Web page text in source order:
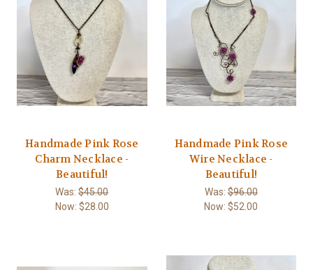
Handmade Pink Rose
Charm Necklace -
Beautiful!
Was:$45.00
Now: $28.00
Handmade Pink Rose
Wire Necklace -
Beautiful!
Was:$96.00
Now:$52.00